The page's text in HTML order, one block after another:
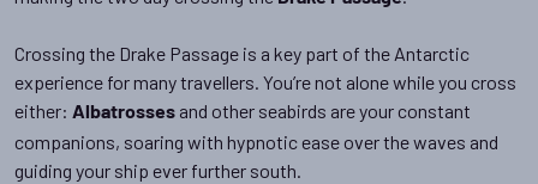
Crossing the Drake Passage is a key part of the Antarctic
experience for many travellers. You’re not alone while you cross
either: Albatrosses and other seabirds are your constant
companions, soaring with hypnotic ease over the waves and
guiding your ship ever further south.